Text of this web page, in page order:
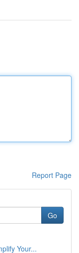
Report Page
Go
Your...